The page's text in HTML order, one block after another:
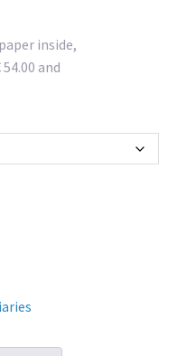
inside,
and